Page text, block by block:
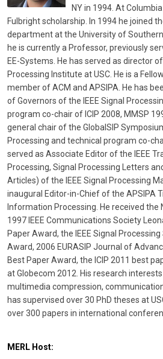
NY in 1994. At
Fulbright scholarship. In 1994 he joined
department at the University of
he is currently a Professor, previously
EE-Systems. He has served as director
Processing Institute at USC. He is a
member of ACM and APSIPA. He has
of Governors of the IEEE Signal
program co-chair of ICIP 2008, MMSP
general chair of the GlobalSIP
Processing and technical program co-
served as Associate Editor of the IEEE
Processing, Signal Processing Letters
Articles) of the IEEE Signal Processing
inaugural Editor-in-Chief of the APSIPA
Information Processing. He received the
1997 IEEE Communications Society
Paper Award, the IEEE Signal
Award, 2006 EURASIP Journal of
Best Paper Award, the ICIP 2011 best
at Globecom 2012. His research
multimedia compression,
has supervised over 30 PhD theses at
over 300 papers in international
MERL Host: